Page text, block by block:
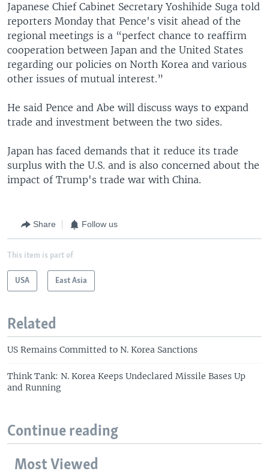
Japanese Chief Cabinet Secretary Yoshihide Suga told
reporters Monday that Pence's visit ahead of the
regional meetings is a “perfect chance to reaffirm
cooperation between Japan and the United States
regarding our policies on North Korea and various
other issues of mutual interest.”
He said Pence and Abe will discuss ways to expand
trade and investment between the two sides.
Japan has faced demands that it reduce its trade
surplus with the U.S. and is also concerned about the
impact of Trump's trade war with China.
Share Follow us
This item is part of
USA East Asia
Related
US Remains Committed to N. Korea Sanctions
Think Tank: N. Korea Keeps Undeclared Missile Bases Up
and Running
Continue reading
Most Viewed